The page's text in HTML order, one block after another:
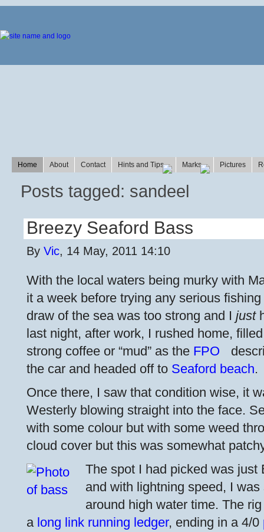
Home About Contact Hints and Tips Marks Pictures
Posts tagged: sandeel
Breezy Seaford Bass
By Vic, 14 May, 2011 14:10
With the local waters being murky with
it a week before trying any serious
draw of the sea was too strong and I just
last night, after work, I rushed home,
strong coffee or “mud” as the FPO
the car and headed off to Seaford beach.
Once there, I saw that condition wise, it
Westerly blowing straight into the face.
with some colour but with some weed
cloud cover but this was somewhat
The spot I had picked was just
and with lightning speed, I
around high water time. The
a long link running ledger, ending in a 4/0